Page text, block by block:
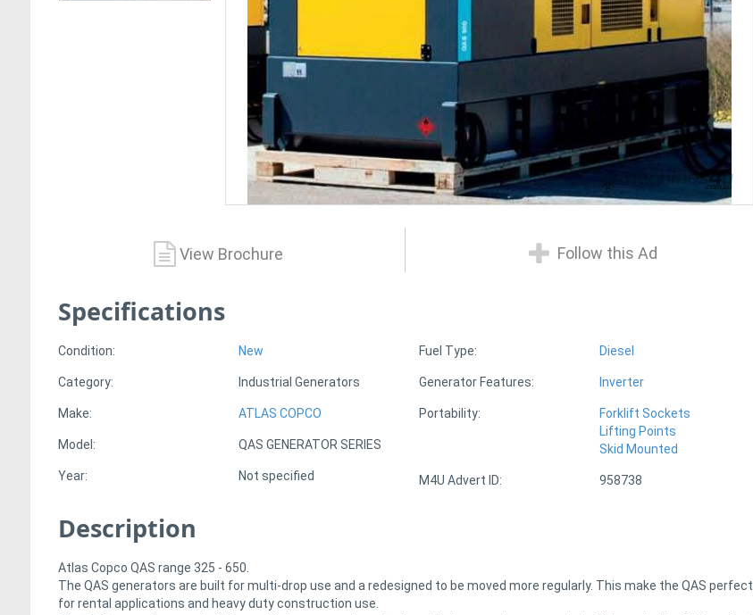
View Brochure Follow this Ad
Specifications
Condition: New
Category: Industrial Generators
Make: ATLAS COPCO
Model: QAS GENERATOR SERIES
Year: Not specified
Fuel Type: Diesel
Generator Features: Inverter
Portability:
Forklift Sockets
Lifting Points
Skid Mounted
M4U Advert ID: 958738
Description
Atlas Copco QAS range 325 - 650.
The QAS generators are built for multi-drop use and a redesigned to be moved more regularly. This make the QAS perfect
for rental applications and heavy duty construction use.